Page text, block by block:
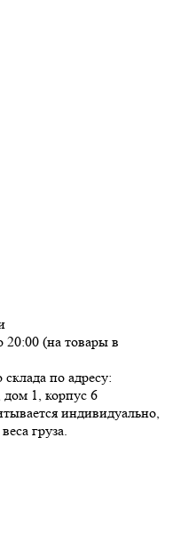
(на товары в
по адресу:
1, корпус 6
индивидуально,
груза.